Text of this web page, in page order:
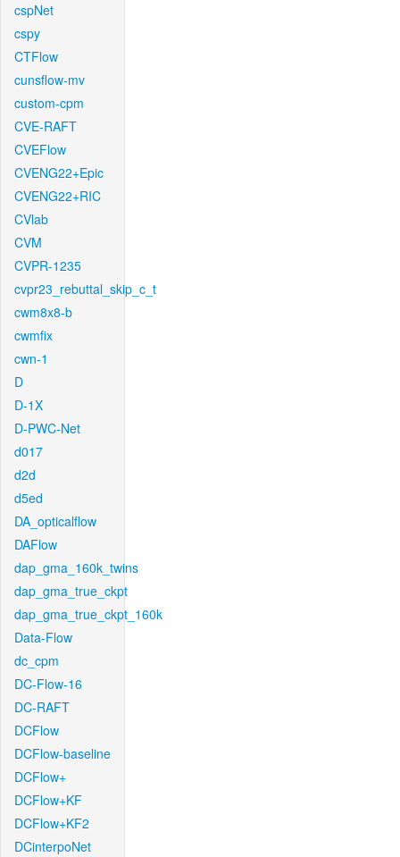
cspNet
cspy
CTFlow
cunsflow-mv
custom-cpm
CVE-RAFT
CVEFlow
CVENG22+Epic
CVENG22+RIC
CVlab
CVM
CVPR-1235
cvpr23_rebuttal_skip_c_t
cwm8x8-b
cwmfix
cwn-1
D
D-1X
D-PWC-Net
d017
d2d
d5ed
DA_opticalflow
DAFlow
dap_gma_160k_twins
dap_gma_true_ckpt
dap_gma_true_ckpt_160k
Data-Flow
dc_cpm
DC-Flow-16
DC-RAFT
DCFlow
DCFlow-baseline
DCFlow+
DCFlow+KF
DCFlow+KF2
DCinterpoNet